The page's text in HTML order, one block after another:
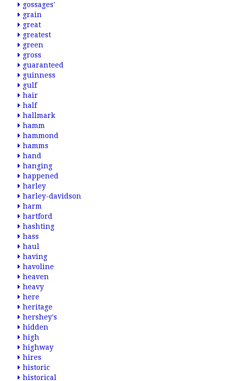
gossages'
grain
great
greatest
green
gross
guaranteed
guinness
gulf
hair
half
hallmark
hamm
hammond
hamms
hand
hanging
happened
harley
harley-davidson
harm
hartford
hashting
hass
haul
having
havoline
heaven
heavy
here
heritage
hershey's
hidden
high
highway
hires
historic
historical